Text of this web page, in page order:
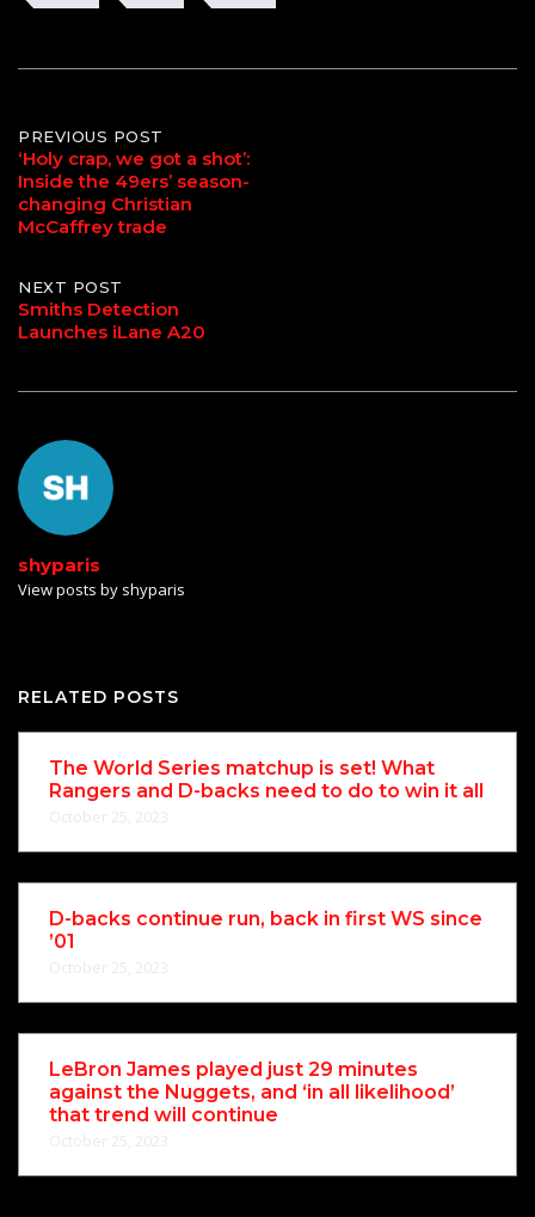
Post
navigation
PREVIOUS POST
‘Holy crap, we got a shot’:
Inside the 49ers’ season-
changing Christian
McCaffrey trade
NEXT POST
Smiths Detection
Launches iLane A20
shyparis
View posts by shyparis
RELATED POSTS
The World Series matchup is set! What
Rangers and D-backs need to do to win it all
D-backs continue run, back in first WS since
’01
LeBron James played just 29 minutes
against the Nuggets, and ‘in all likelihood’
that trend will continue